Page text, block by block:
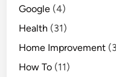
Google (4)
Health (31)
Home Improvement
How To (11)